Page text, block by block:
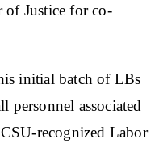
of Justice for co-
initial batch of LBs
personnel associated
recognized Labor